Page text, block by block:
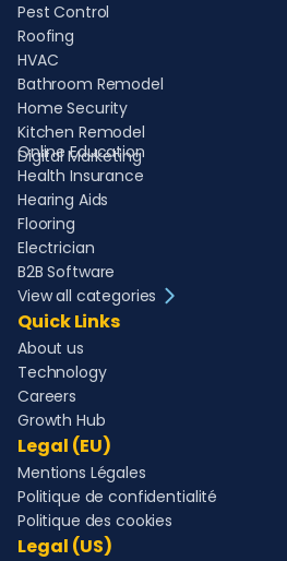
Pest Control
Roofing
HVAC
Bathroom Remodel
Home Security
Kitchen Remodel
Digital Marketing
Online Education
Health Insurance
Hearing Aids
Flooring
Electrician
B2B Software
View all categories
Quick Links
About us
Technology
Careers
Growth Hub
Legal (EU)
Mentions Légales
Politique de confidentialité
Politique des cookies
Legal (US)